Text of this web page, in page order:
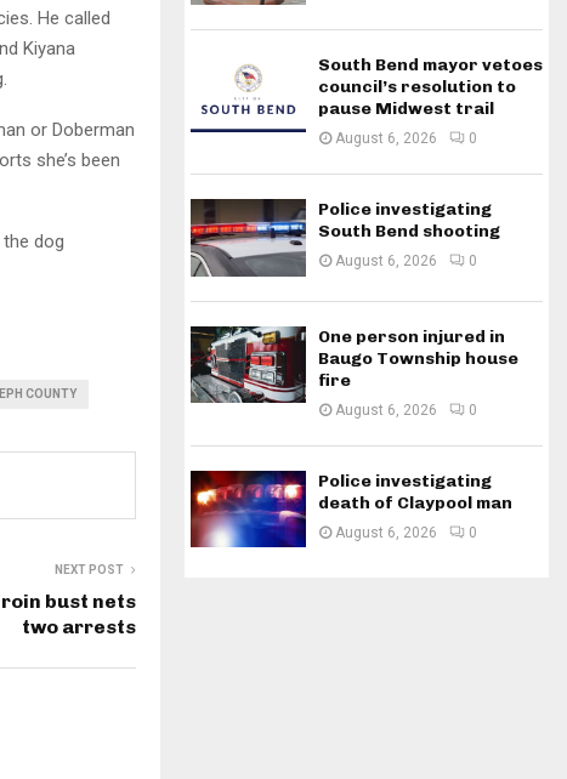
He called
Kiyana
or Doberman
she’s been
dog
COUNTY
NEXT POST
bust nets
two arrests
South Bend mayor vetoes
council’s resolution to
pause Midwest trail
August 6, 2026 0
Police investigating
South Bend shooting
August 6, 2026 0
One person injured in
Baugo Township house
fire
August 6, 2026 0
Police investigating
death of Claypool man
August 6, 2026 0